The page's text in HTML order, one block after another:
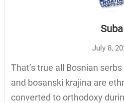
Suba
July 8,
That’s true all Bosnian
and bosanski krajina are
converted to orthodoxy